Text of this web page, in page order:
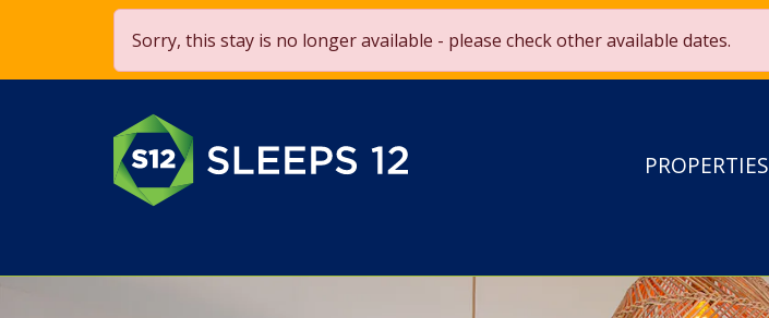
Sorry, this stay is no longer available - please check other available dates.
PROPERTIES